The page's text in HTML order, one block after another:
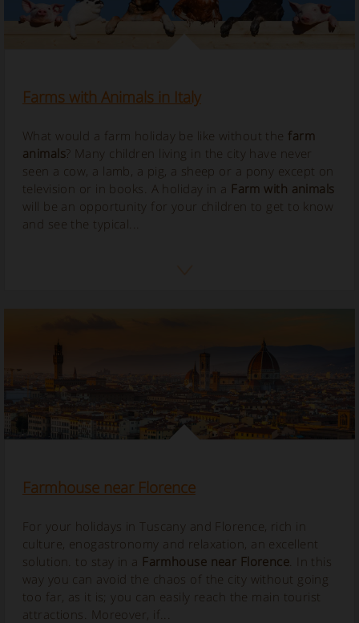
Farms with Animals in Italy
What would a farm holiday be like without the farm
animals? Many children living in the city have never
seen a cow, a lamb, a pig, a sheep or a pony except on
television or in books. A holiday in a Farm with animals
will be an opportunity for your children to get to know
and see the typical...
Farmhouse near Florence
For your holidays in Tuscany and Florence, rich in
culture, enogastronomy and relaxation, an excellent
solution. to stay in a Farmhouse near Florence . In this
way you can avoid the chaos of the city without going
too far, as it is; you can easily reach the main tourist
attractions. Moreover, if...